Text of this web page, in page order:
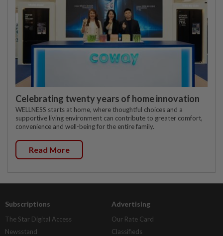
Celebrating twenty years of home innovation
WELLNESS starts at home, where thoughtful choices and a
supportive living environment can contribute to greater comfort,
convenience and well-being for the entire family.
Read More
Subscriptions
The Star Digital Access
Newsstand
Advertising
Our Rate Card
Classifieds